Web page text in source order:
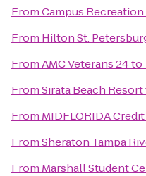
FromCampus
From Hilton St.
FromAMC Veterans 24to
FromSirata Beach Resort
From MIDFLORIDA
FromSheraton Tampa
From Marshall Student